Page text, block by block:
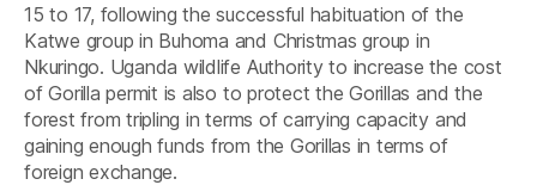
15 to 17, following the successful habituation of the
Katwe group in Buhoma and Christmas group in
Nkuringo. Uganda wildlife Authority to increase the cost
of Gorilla permit is also to protect the Gorillas and the
forest from tripling in terms of carrying capacity and
gaining enough funds from the Gorillas in terms of
foreign exchange.